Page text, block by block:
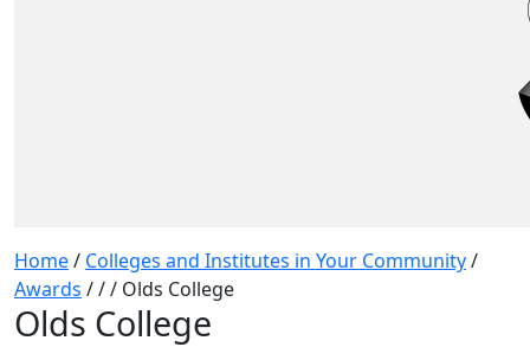
Home/ Colleges and Institutes in Your Community/
Awards /// Olds College
Olds College